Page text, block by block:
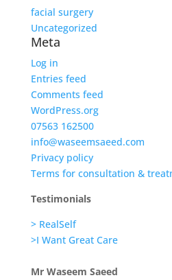
facial surgery
Uncategorized
Meta
Log in
Entries feed
Comments feed
WordPress.org
07563 162500
info@waseemsaeed.com
Privacy policy
Terms for consultation &
Testimonials
> RealSelf
>I Want Great Care
Mr Waseem Saeed